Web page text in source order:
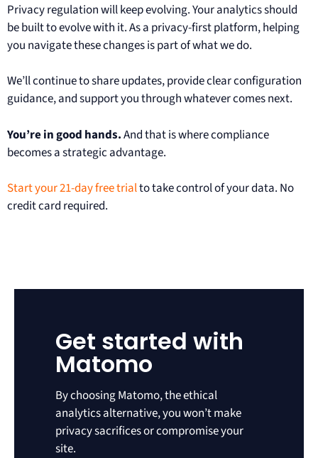
Privacy regulation will keep evolving. Your analytics should
be built to evolve with it. As a privacy-first platform, helping
you navigate these changes is part of what we do.
We’ll continue to share updates, provide clear configuration
guidance, and support you through whatever comes next.
You’re in good hands.And that is where compliance
becomes a strategic advantage.
Start your 21-day free trialto take control of your data. No
credit card required.
Get started with
Matomo
By choosing Matomo, the ethical
analytics alternative, you won’t make
privacy sacrifices or compromise your
site.